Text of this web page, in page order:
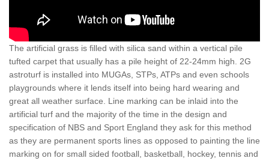
The artificial grass is filled with silica sand within a vertical pile
tufted carpet that usually has a pile height of 22-24mm high. 2G
astroturf is installed into MUGAs, STPs, ATPs and even schools
playgrounds where it lends itself into being hard wearing and
great all weather surface. Line marking can be inlaid into the
artificial turf and the majority of the time in the design and
specification of NBS and Sport England they ask for this method
as they are permanent sports lines as opposed to painting the line
marking on for small sided football, basketball, hockey, tennis and